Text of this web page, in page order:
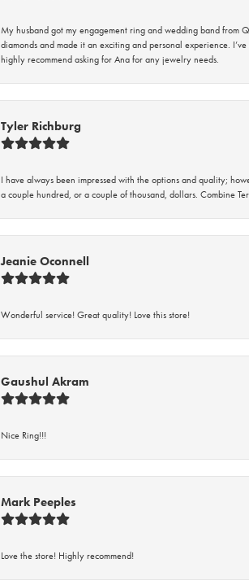
My husband got my engagement ring and wedding band from
diamonds and made it an exciting and personal experience.
highly recommend asking for Ana for any jewelry needs.
Tyler Richburg
I have always been impressed with the options and quality;
a couple hundred, or a couple of thousand, dollars. Combine
Jeanie Oconnell
Wonderful service! Great quality! Love this store!
Gaushul Akram
Nice Ring!!!
Mark Peeples
Love the store! Highly recommend!